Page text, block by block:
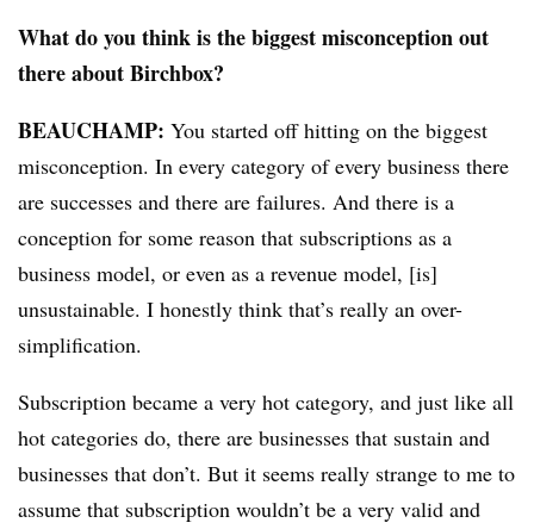
What do you think is the biggest misconception out
there about Birchbox?
BEAUCHAMP: You started off hitting on the biggest
misconception. In every category of every business there
are successes and there are failures. And there is a
conception for some reason that subscriptions as a
business model, or even as a revenue model, [is]
unsustainable. I honestly think that’s really an over-
simplification.
Subscription became a very hot category, and just like all
hot categories do, there are businesses that sustain and
businesses that don’t. But it seems really strange to me to
assume that subscription wouldn’t be a very valid and